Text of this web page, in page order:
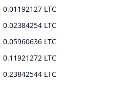
0.01192127 LTC
0.02384254 LTC
0.05960636 LTC
0.11921272 LTC
0.23842544 LTC